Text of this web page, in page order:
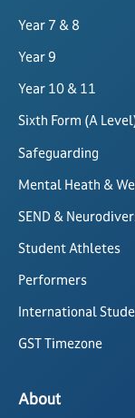
Year 7 & 8
Year 9
Year 10 & 11
Sixth Form (A
Safeguarding
Mental Heath &
SEND &
Student Athletes
Performers
International
GST Timezone
About